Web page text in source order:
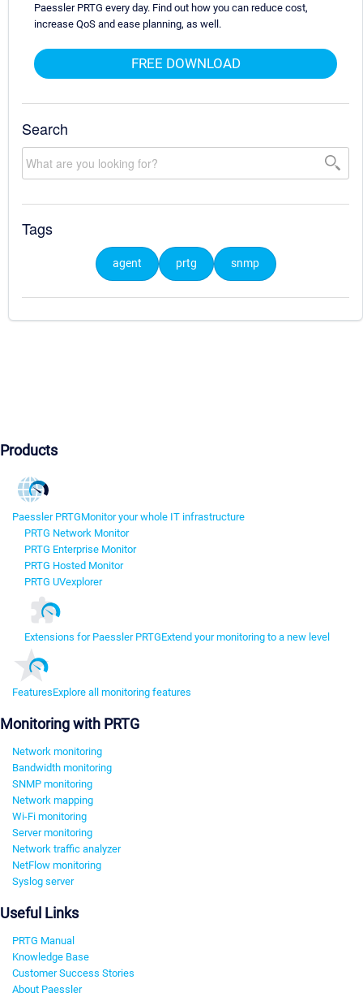
Paessler PRTG every day. Find out how you can reduce cost,
increase QoS and ease planning, as well.
FREE DOWNLOAD
Search
Tags
agent prtg snmp
Products
Paessler PRTGMonitor your whole IT infrastructure
PRTG Network Monitor
PRTG Enterprise Monitor
PRTG Hosted Monitor
PRTG UVexplorer
Extensions for Paessler PRTGExtend your monitoring to a new level
FeaturesExplore all monitoring features
Monitoring with PRTG
Network monitoring
Bandwidth monitoring
SNMP monitoring
Network mapping
Wi-Fi monitoring
Server monitoring
Network traffic analyzer
NetFlow monitoring
Syslog server
Useful Links
PRTG Manual
Knowledge Base
Customer Success Stories
About Paessler